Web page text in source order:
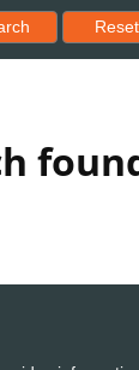
ResetReset